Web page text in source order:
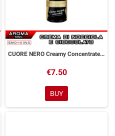
CUORE NERO Creamy Concentrated Aroma 10 ml Goldwave
€7.50
BUY